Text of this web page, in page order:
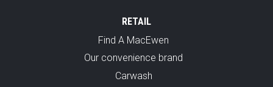
RETAIL
Find A MacEwen
Our convenience brand
Carwash